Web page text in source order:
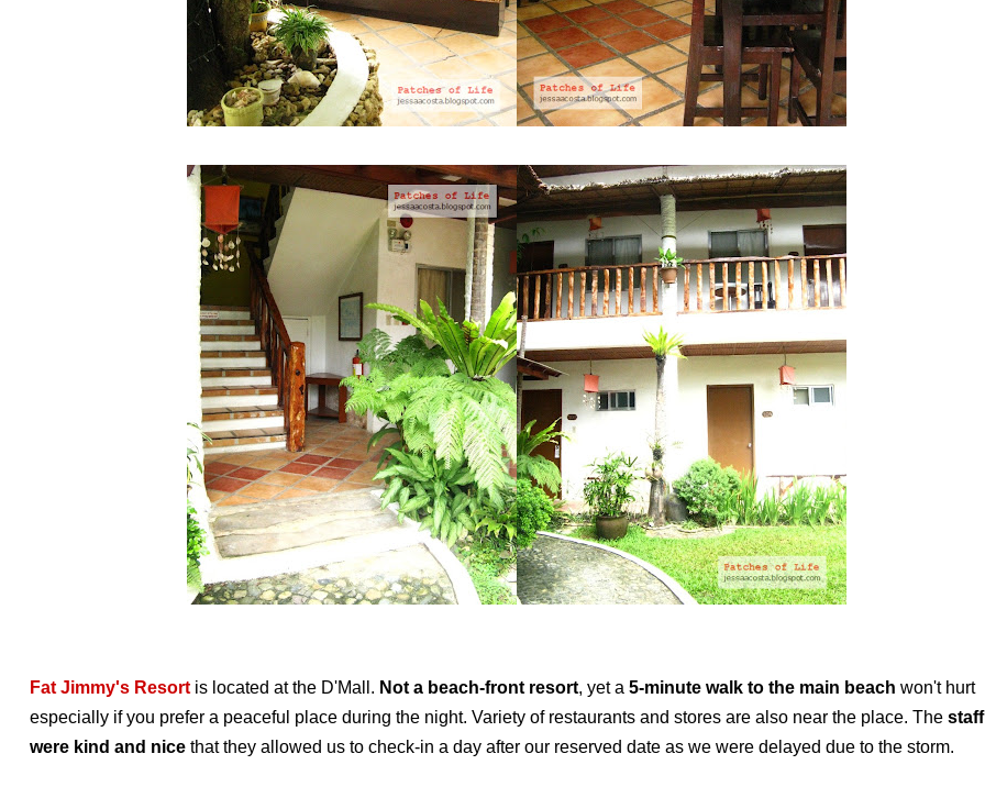
Fat Jimmy's Resortis located at the D'Mall. Not a beach-front resort, yet a 5-minute walk to the main beach won't hurt
especially if you prefer a peaceful place during the night. Variety of restaurants and stores are also near the place. The staff
were kind and nicethat they allowed us to check-in a day after our reserved date as we were delayed due to the storm.